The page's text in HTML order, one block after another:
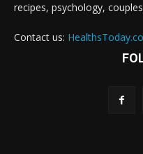
recipes, psychology,
Contact us: